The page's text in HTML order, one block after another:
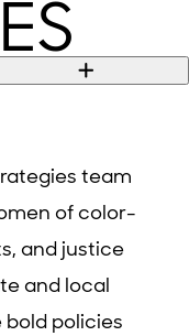
team
of color-
and justice
and local
policies